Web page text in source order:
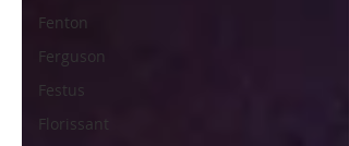
Fenton
Ferguson
Festus
Florissant